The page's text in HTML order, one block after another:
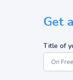
Get
Title of